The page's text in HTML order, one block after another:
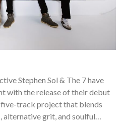
Stephen Sol & The 7 have
with the release of their debut
five-track project that blends
grit, and soulful…